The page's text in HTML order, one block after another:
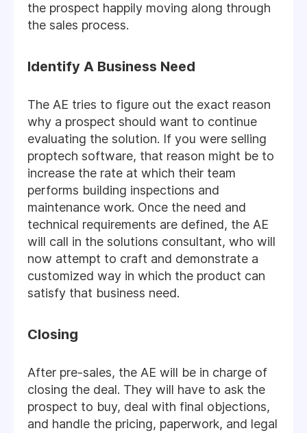
the prospect happily moving along through
the sales process.
Identify A Business Need
The AE tries to figure out the exact reason
why a prospect should want to continue
evaluating the solution. If you were selling
proptech software, that reason might be to
increase the rate at which their team
performs building inspections and
maintenance work. Once the need and
technical requirements are defined, the AE
will call in the solutions consultant, who will
now attempt to craft and demonstrate a
customized way in which the product can
satisfy that business need.
Closing
After pre-sales, the AE will be in charge of
closing the deal. They will have to ask the
prospect to buy, deal with final objections,
and handle the pricing, paperwork, and legal